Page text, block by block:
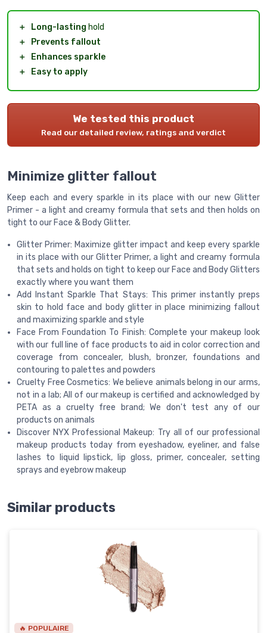
＋ Long-lasting hold
＋
Prevents fallout
＋
Enhances sparkle
＋
Easy to apply
We tested this product
Read our detailed review, ratings and verdict
Minimize glitter fallout
Keep each and every sparkle in its place with our new Glitter
Primer - a light and creamy formula that sets and then holds on
tight to our Face & Body Glitter.
Glitter Primer: Maximize glitter impact and keep every sparkle
in its place with our Glitter Primer, a light and creamy formula
that sets and holds on tight to keep our Face and Body Glitters
exactly where you want them
Add Instant Sparkle That Stays: This primer instantly preps
skin to hold face and body glitter in place minimizing fallout
and maximizing sparkle and style
Face From Foundation To Finish: Complete your makeup look
with our full line of face products to aid in color correction and
coverage from concealer, blush, bronzer, foundations and
contouring to palettes and powders
Cruelty Free Cosmetics: We believe animals belong in our arms,
not in a lab; All of our makeup is certified and acknowledged by
PETA as a cruelty free brand; We don't test any of our
products on animals
Discover NYX Professional Makeup: Try all of our professional
makeup products today from eyeshadow, eyeliner, and false
lashes to liquid lipstick, lip gloss, primer, concealer, setting
sprays and eyebrow makeup
Similar products
🔥 POPULAIRE